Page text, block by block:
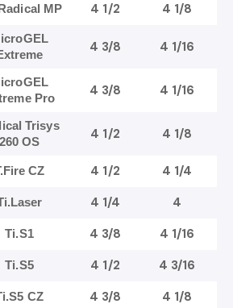
MP 4 1/2 4 1/8
4 3/8 4 1/16
Pro
4 3/8 4 1/16
Trisys
260 OS
4 1/2 4 1/8
CZ 4 1/2 4 1/4
4 1/4 4
Ti.S1 4 3/8 4 1/16
Ti.S5 4 1/2 4 3/16
CZ 4 3/8 4 1/8